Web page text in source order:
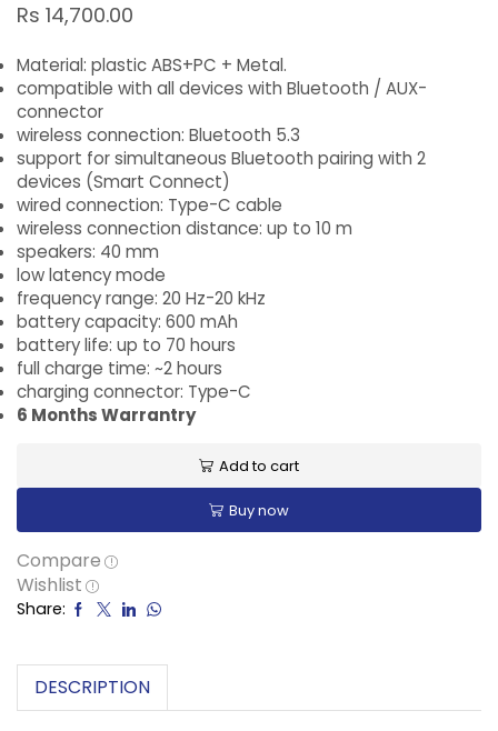
Rs 14,700.00
Material: plastic ABS+PC + Metal.
compatible with all devices with Bluetooth / AUX-
connector
wireless connection: Bluetooth 5.3
support for simultaneous Bluetooth pairing with 2
devices (Smart Connect)
wired connection: Type-C cable
wireless connection distance: up to 10 m
speakers: 40 mm
low latency mode
frequency range: 20 Hz-20 kHz
battery capacity: 600 mAh
battery life: up to 70 hours
full charge time: ~2 hours
charging connector: Type-C
6 Months Warrantry
Add to cart
Buy now
Compare
Wishlist
Share:
DESCRIPTION